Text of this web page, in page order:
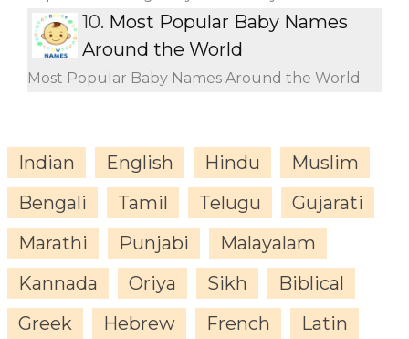
10. Most Popular Baby Names
Around the World
Most Popular Baby Names Around the World
Indian English Hindu
Muslim
Bengali
Tamil Telugu
Gujarati
Marathi
Punjabi
Malayalam
Kannada
Oriya Sikh
Biblical
Greek
Hebrew French
Latin